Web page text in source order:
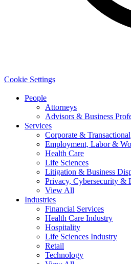
Cookie Settings
People
Attorneys
Advisors & Business
Services
Corporate & Transactional
Employment, Labor &
Health Care
Life Sciences
Litigation & Business
Privacy, Cybersecurity &
View All
Industries
Financial Services
Health Care Industry
Hospitality
Life Sciences Industry
Retail
Technology